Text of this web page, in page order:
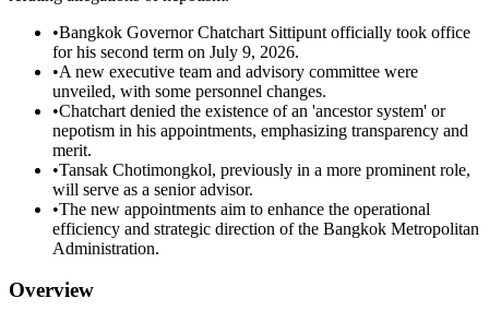
•Bangkok Governor Chatchart Sittipunt officially took office
for his second term on July 9, 2026.
•A new executive team and advisory committee were
unveiled, with some personnel changes.
•Chatchart denied the existence of an 'ancestor system' or
nepotism in his appointments, emphasizing transparency and
merit.
•Tansak Chotimongkol, previously in a more prominent role,
will serve as a senior advisor.
•The new appointments aim to enhance the operational
efficiency and strategic direction of the Bangkok Metropolitan
Administration.
Overview